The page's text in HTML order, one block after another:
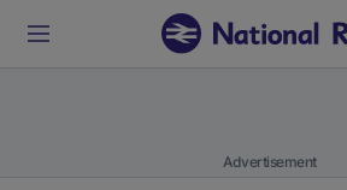
Advertisement